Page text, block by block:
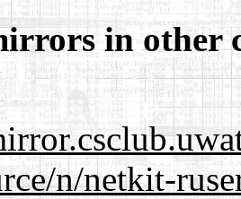
in other
n/netkit-